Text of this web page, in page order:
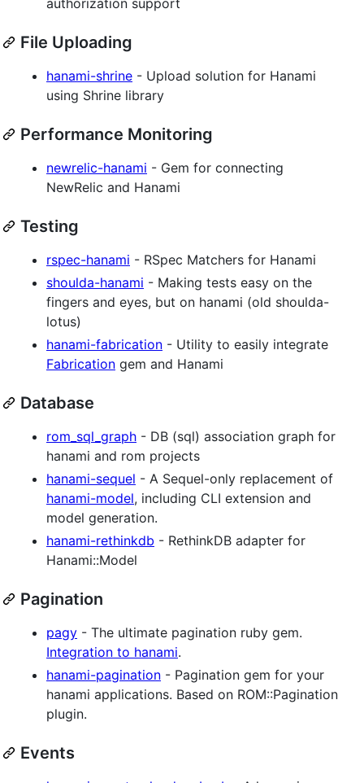
File Uploading
hanami-shrine - Upload solution for Hanami
using Shrine library
Performance Monitoring
newrelic-hanami - Gem for connecting
NewRelic and Hanami
Testing
rspec-hanami - RSpec Matchers for Hanami
shoulda-hanami - Making tests easy on the
fingers and eyes, but on hanami (old shoulda-
lotus)
hanami-fabrication - Utility to easily integrate
Fabrication gem and Hanami
Database
rom_sql_graph - DB (sql) association graph for
hanami and rom projects
hanami-sequel - A Sequel-only replacement of
hanami-model, including CLI extension and
model generation.
hanami-rethinkdb - RethinkDB adapter for
Hanami::Model
Pagination
pagy - The ultimate pagination ruby gem.
Integration to hanami.
hanami-pagination - Pagination gem for your
hanami applications. Based on ROM::Pagination
plugin.
Events